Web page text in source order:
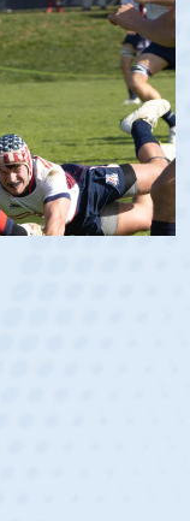
required a waiver
that waiver and
up to the USA
national HS Club